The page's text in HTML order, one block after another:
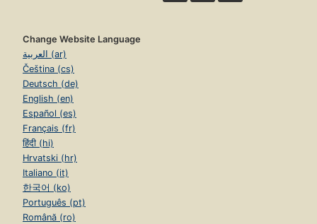
Change Website Language
العربية (ar)
Čeština (cs)
Deutsch (de)
English (en)
Español (es)
Français (fr)
हिंदी (hi)
Hrvatski (hr)
Italiano (it)
한국어 (ko)
Português (pt)
Română (ro)